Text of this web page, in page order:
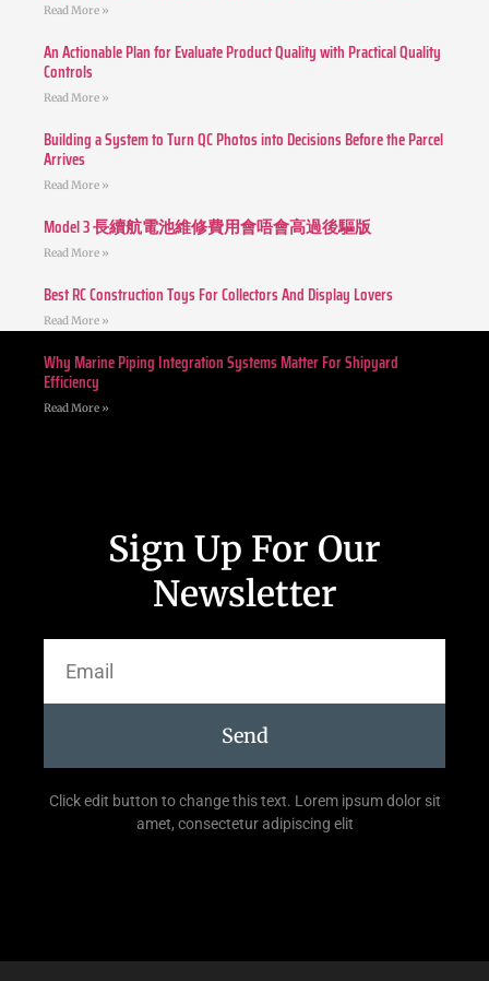
Read More »
An Actionable Plan for Evaluate Product Quality with Practical Quality
Controls
Read More »
Building a System to Turn QC Photos into Decisions Before the Parcel
Arrives
Read More »
Model 3 長續航電池維修費用會唔會高過後驅版
Read More »
Best RC Construction Toys For Collectors And Display Lovers
Read More »
Why Marine Piping Integration Systems Matter For Shipyard
Efficiency
Read More »
Sign Up For Our
Newsletter
Send
Click edit button to change this text. Lorem ipsum dolor sit
amet, consectetur adipiscing elit